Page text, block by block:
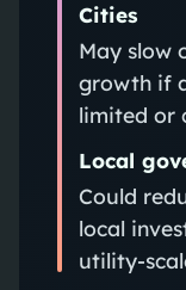
Cities
May slow
growth if
limited or
Local
Could
local
utility-